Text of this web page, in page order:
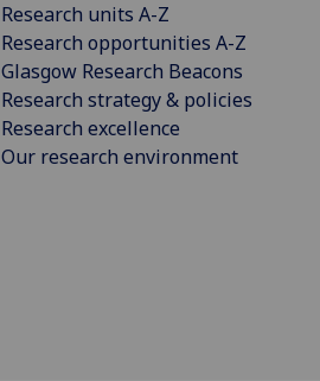
Research units A-Z
Research opportunities A-Z
Glasgow Research Beacons
Research strategy & policies
Research excellence
Our research environment